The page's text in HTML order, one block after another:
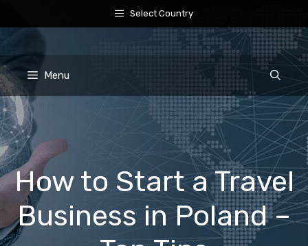
to
Select Country
Menu
How to Start a Travel
Business in Poland –